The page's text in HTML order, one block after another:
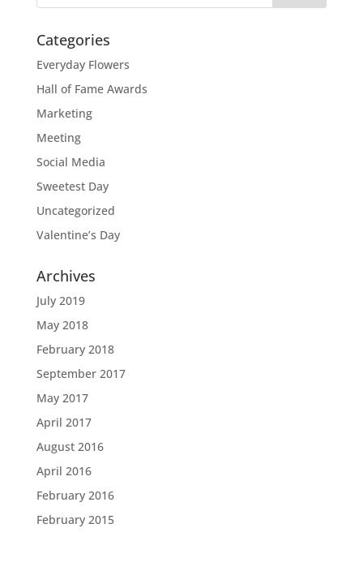
Categories
Everyday Flowers
Hall of Fame Awards
Marketing
Meeting
Social Media
Sweetest Day
Uncategorized
Valentine’s Day
Archives
July 2019
May 2018
February 2018
September 2017
May 2017
April 2017
August 2016
April 2016
February 2016
February 2015